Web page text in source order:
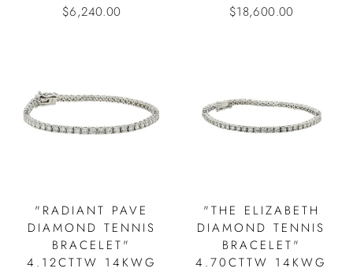
$6,240.00
$18,600.00
"RADIANT PAVE
DIAMOND TENNIS
BRACELET"
4.12CTTW 14KWG
"THE ELIZABETH
DIAMOND TENNIS
BRACELET"
4.70CTTW 14KWG